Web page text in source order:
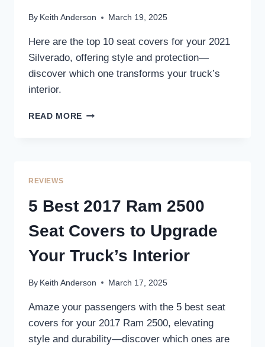
By Keith Anderson March 19, 2025
Here are the top 10 seat covers for your 2021
Silverado, offering style and protection—
discover which one transforms your truck’s
interior.
READ MORE 10
UPGRADE
YOUR
INTERIOR
REVIEWS
5 Best 2017 Ram 2500
Seat Covers to Upgrade
Your Truck’s Interior
By Keith Anderson March 17, 2025
Amaze your passengers with the 5 best seat
covers for your 2017 Ram 2500, elevating
style and durability—discover which ones are